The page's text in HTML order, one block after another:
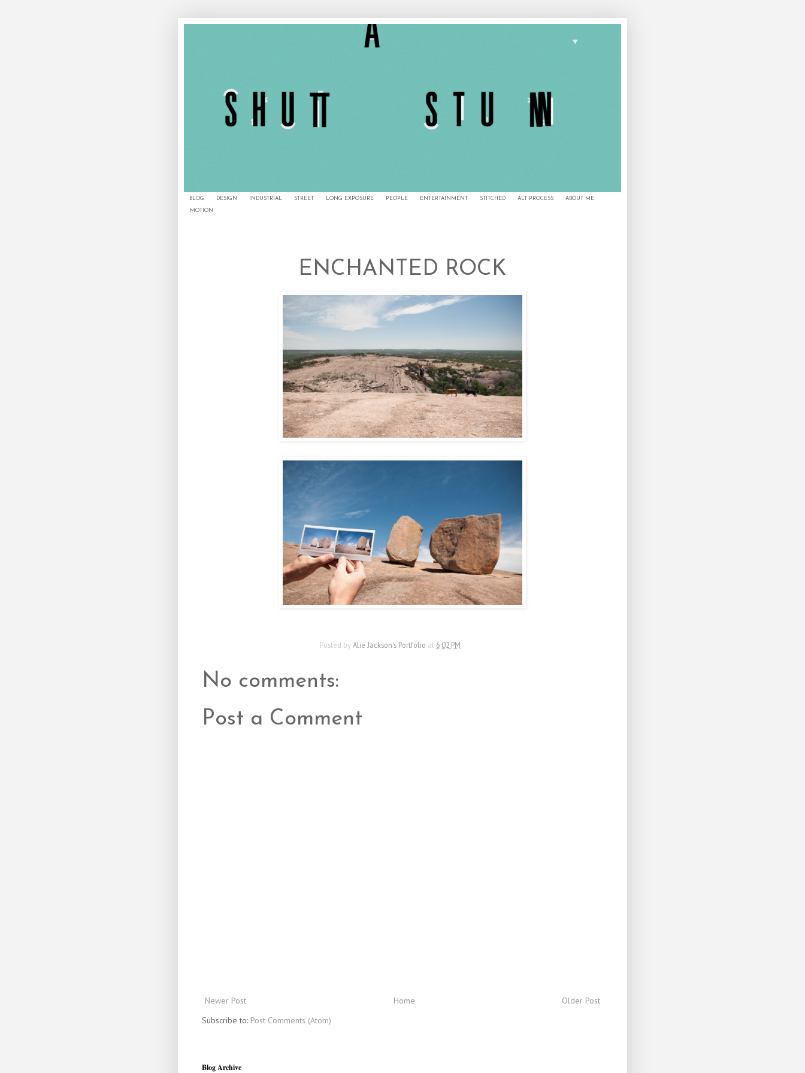
BLOG DESIGN INDUSTRIAL STREET LONG EXPOSURE PEOPLE ENTERTAINMENT STITCHED ALT PROCESS ABOUT ME
MOTION
ENCHANTED ROCK
Posted byAlie Jackson's Portfolio at 6:02 PM
No comments:
Post a Comment
Newer Post Older Post
Home
Subscribe to: Post Comments (Atom)
Blog Archive